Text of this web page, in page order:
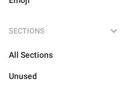
SECTIONS
All Sections
Unused